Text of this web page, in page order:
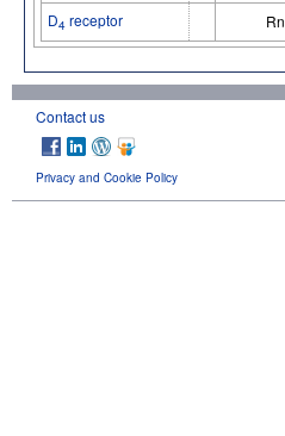
D4 receptor Rn
Contact us
Privacy and Cookie Policy